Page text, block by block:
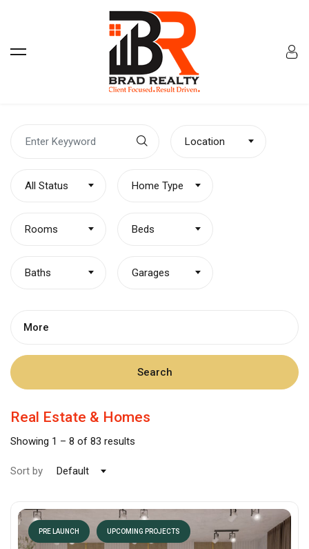
Location
All Status Home Type
Rooms Beds
Baths Garages
More
Search
Real Estate & Homes
Showing 1 – 8 of 83 results
Sort by Default
PRE LAUNCH UPCOMING PROJECTS